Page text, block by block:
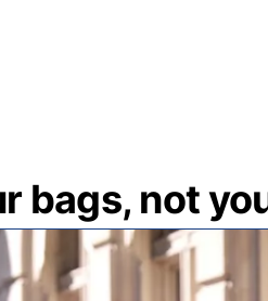
bags, not